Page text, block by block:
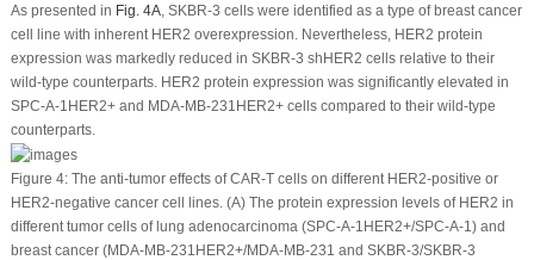
As presented in Fig. 4A, SKBR-3 cells were identified as a type of breast cancer
cell line with inherent HER2 overexpression. Nevertheless, HER2 protein
expression was markedly reduced in SKBR-3 shHER2 cells relative to their
wild-type counterparts. HER2 protein expression was significantly elevated in
SPC-A-1 HER2+and MDA-MB-231 HER2+cells compared to their wild-type
counterparts.
Figure 4:The anti-tumor effects of CAR-T cells on different HER2-positive or
HER2-negative cancer cell lines. (A) The protein expression levels of HER2 in
different tumor cells of lung adenocarcinoma (SPC-A-1 HER2+/SPC-A-1) and
breast cancer (MDA-MB-231 HER2+/MDA-MB-231 and SKBR-3/SKBR-3